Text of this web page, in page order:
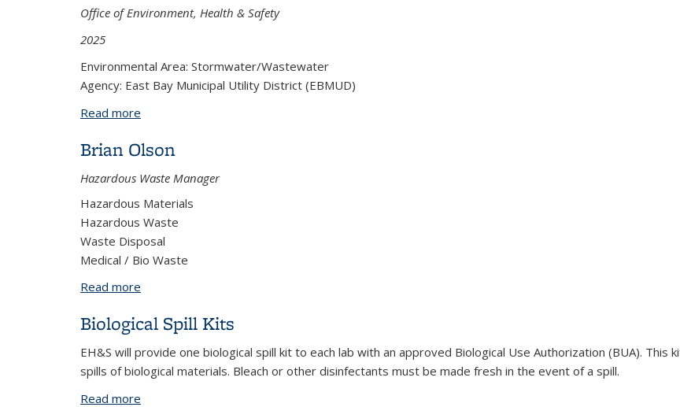
Office of Environment, Health & Safety
2025
Environmental Area: Stormwater/Wastewater
Agency: East Bay Municipal Utility District (EBMUD)
Read more
Brian Olson
Hazardous Waste Manager
Hazardous Materials
Hazardous Waste
Waste Disposal
Medical / Bio Waste
Read more
Biological Spill Kits
EH&S will provide one biological spill kit to each lab with an approved Biological Use Authorization (BUA). This
spills of biological materials. Bleach or other disinfectants must be made fresh in the event of a spill.
Read more